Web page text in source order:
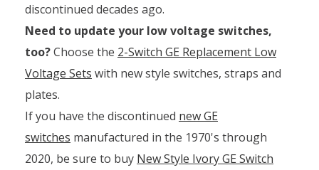
discontinued decades ago.
Need to update your low voltage switches,
too?Choose the 2-Switch GE Replacement Low
Voltage Sets with new style switches, straps and
plates.
If you have the discontinued new GE
switches manufactured in the 1970's through
2020, be sure to buy New Style Ivory GE Switch